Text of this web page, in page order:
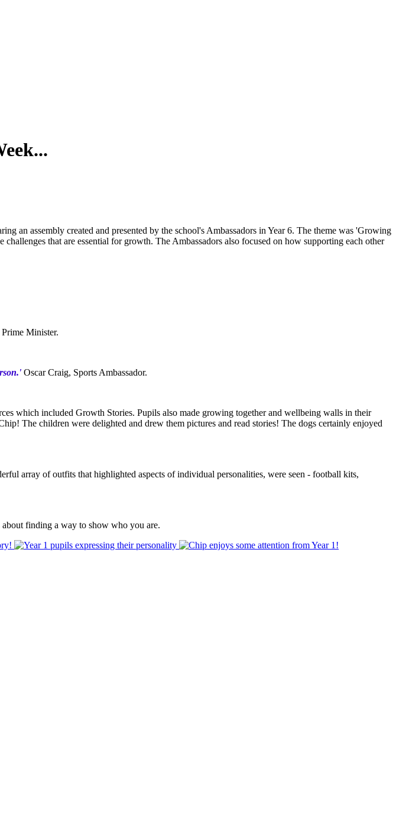
an assembly created and presented by the school's Ambassadors in Year 6. The theme was 'Growing
that are essential for growth. The Ambassadors also focused on how supporting each other
Minister.
Oscar Craig, Sports Ambassador.
which included Growth Stories. Pupils also made growing together and wellbeing walls in their
The children were delighted and drew them pictures and read stories! The dogs certainly enjoyed
array of outfits that highlighted aspects of individual personalities, were seen - football kits,
finding a way to show who you are.